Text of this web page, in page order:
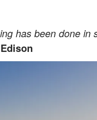
has been done in